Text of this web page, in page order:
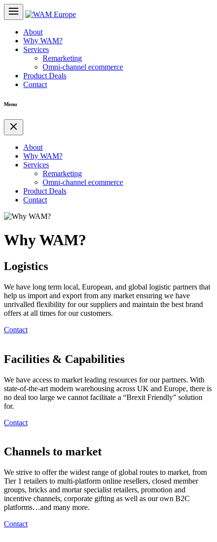
About
Why WAM?
Services
Remarketing
Omni-channel ecommerce
Product Deals
Contact
Menu
About
Why WAM?
Services
Remarketing
Omni-channel ecommerce
Product Deals
Contact
Why WAM?
Logistics
We have long term local, European, and global logistic partners that
help us import and export from any market ensuring we have
unrivalled flexibility for our suppliers and maintain the best brand
offers at all times for our customers.
Contact
Facilities & Capabilities
We have access to market leading resources for our partners. With
state-of-the-art modern warehousing across UK and Europe, there is
no deal too large we cannot facilitate a “Brexit Friendly” solution
for.
Contact
Channels to market
We strive to offer the widest range of global routes to market, from
Tier 1 retailers to multi-platform online resellers, closed member
groups, bricks and mortar specialist retailers, promotion and
incentive channels, corporate gifting as well as our own B2C
platforms…and many more.
Contact